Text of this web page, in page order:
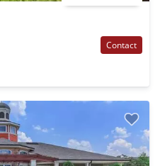
Contact